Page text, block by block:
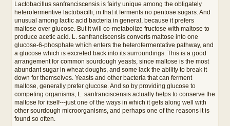
Lactobacillus sanfranciscensis is fairly unique among the obligately
heterofermentive lactobacilli, in that it ferments no pentose sugars. And
unusual among lactic acid bacteria in general, because it prefers
maltose over glucose. But it will co-metabolize fructose with maltose to
produce acetic acid. L. sanfranciscensis converts maltose into one
glucose-6-phosphate which enters the heterofermentative pathway, and
a glucose which is excreted back into its surroundings. This is a good
arrangement for common sourdough yeasts, since maltose is the most
abundant sugar in wheat doughs, and some lack the ability to break it
down for themselves. Yeasts and other bacteria that can ferment
maltose, generally prefer glucose. And so by providing glucose to
competing organisms, L. sanfranciscensis actually helps to conserve the
maltose for itself---just one of the ways in which it gets along well with
other sourdough microorganisms, and perhaps one of the reasons it is
found so often.